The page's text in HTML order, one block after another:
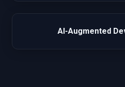
AI-Augmented